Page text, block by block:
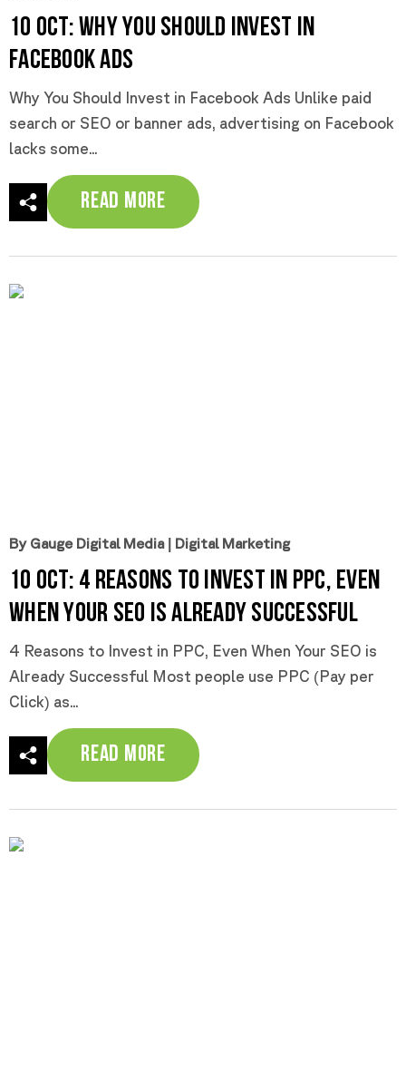
10 Oct:Why You Should Invest in
Facebook Ads
Why You Should Invest in Facebook Ads Unlike paid
search or SEO or banner ads, advertising on Facebook
lacks some...
Read More
By Gauge Digital Media| Digital Marketing
10 Oct: 4 Reasons to Invest in PPC, Even
When Your SEO is Already Successful
4 Reasons to Invest in PPC, Even When Your SEO is
Already Successful Most people use PPC (Pay per
Click) as...
Read More